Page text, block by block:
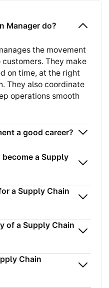
Manager do?
the movement
They make
on time, at the right
They also coordinate
operations smooth
a good career?
a Supply
a Supply Chain
of a Supply Chain
Chain